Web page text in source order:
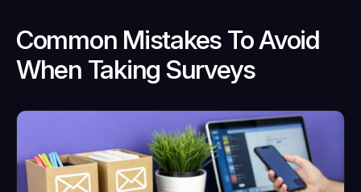
Common Mistakes To Avoid
When Taking Surveys